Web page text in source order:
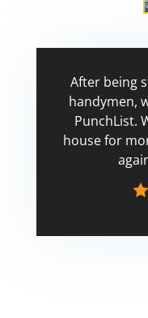
After being
handymen,
PunchList.
house for